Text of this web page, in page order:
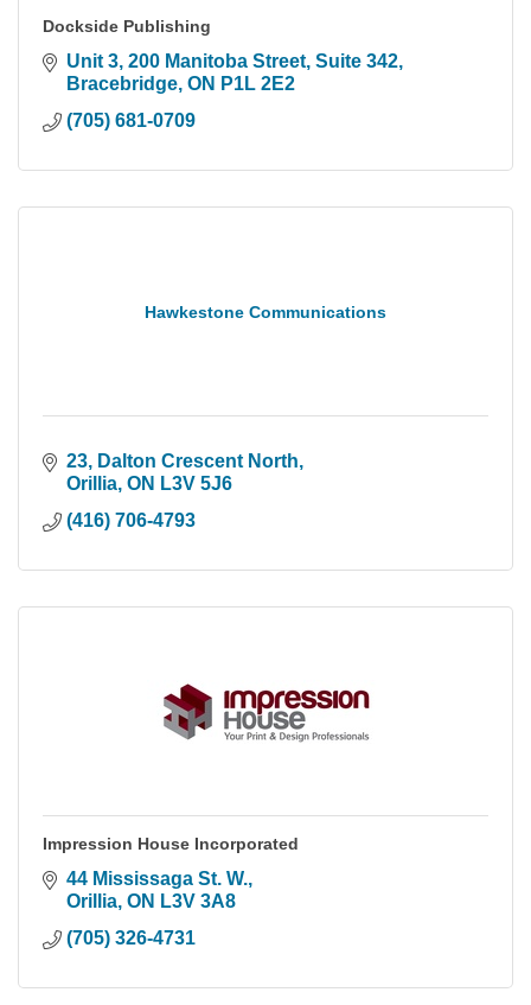
Dockside Publishing
Unit 3, 200 Manitoba Street Suite 342
Bracebridge ON P1L 2E2
(705) 681-0709
Hawkestone Communications
23
Dalton Crescent North
Orillia ON L3V 5J6
(416) 706-4793
Impression House Incorporated
44 Mississaga St. W.
Orillia ON L3V 3A8
(705) 326-4731